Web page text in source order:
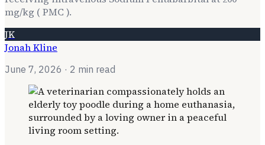
mg/kg ( PMC ).
JK
Jonah Kline
June 7, 2026 · 2 min read